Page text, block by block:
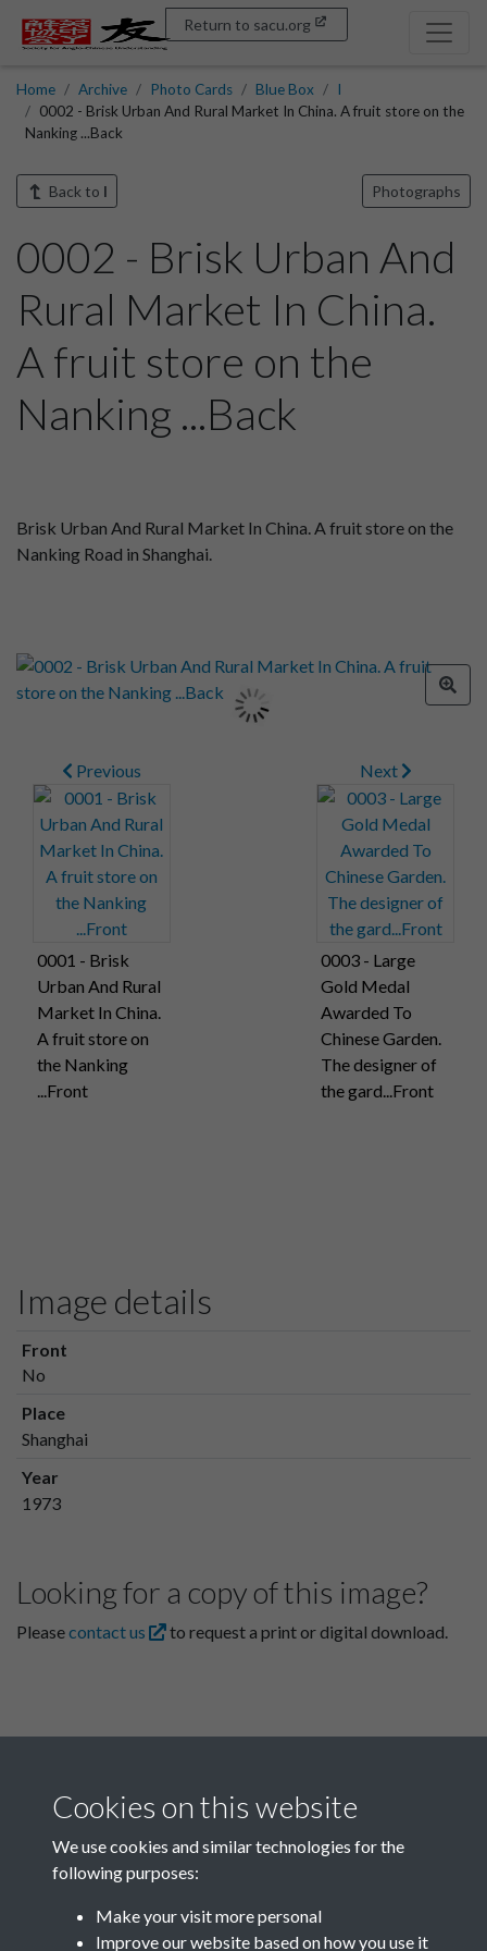
Return to sacu.org
Home Archive Photo Cards Blue Box
I
0002 - Brisk Urban And Rural Market In China. A fruit store on the
Nanking ...Back
Back to I Photographs
0002 - Brisk Urban And
Rural Market In China.
A fruit store on the
Nanking ...Back
Brisk Urban And Rural Market In China. A fruit store on the
Nanking Road in Shanghai.
Previous
0001 - Brisk
Urban And Rural
Market In China.
A fruit store on
the Nanking
...Front
Next
0003 - Large
Gold Medal
Awarded To
Chinese Garden.
The designer of
the gard...Front
Image details
Front
No
Place
Shanghai
Year
1973
Looking for a copy of this image?
Pleasecontact us to request a print or digital download.
Related collections
Cookies on this website
We use cookies and similar technologies for the
following purposes:
Make your visit more personal
Improve our website based on how you use it